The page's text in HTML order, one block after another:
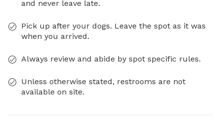
and never leave late.
Pick up after your dogs. Leave the spot as it was
when you arrived.
Always review and abide by spot specific rules.
Unless otherwise stated, restrooms are not
available on site.